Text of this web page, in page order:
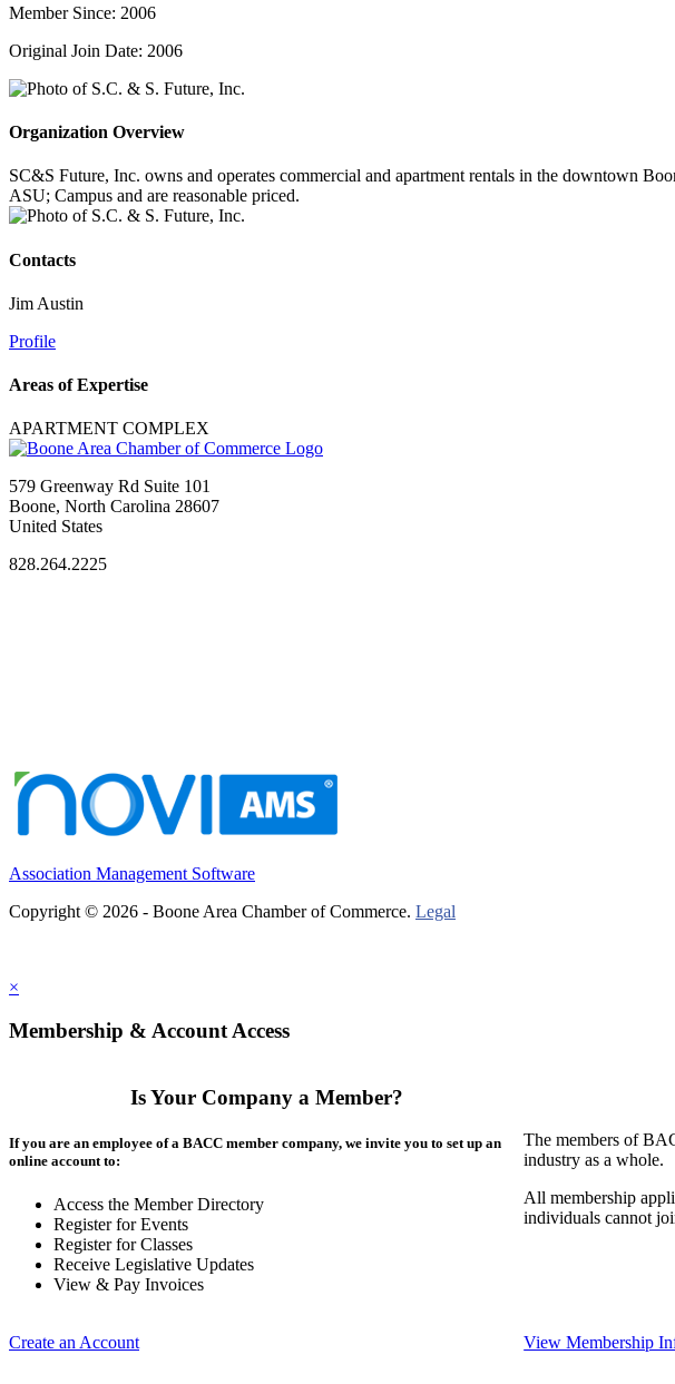
Member Since: 2006
Original Join Date: 2006
Organization Overview
SC&S Future, Inc. owns and operates commercial and apartment rentals in the downtown
ASU; Campus and are reasonable priced.
Contacts
Jim Austin
Profile
Areas of Expertise
APARTMENT COMPLEX
579 Greenway Rd Suite 101
Boone, North Carolina 28607
United States
828.264.2225
Association Management Software
Copyright © 2026 - Boone Area Chamber of Commerce. Legal
×
Membership & Account Access
Is Your Company a Member?
If you are an employee of a BACC member company, we invite you to set up an
online account to:
Access the Member Directory
Register for Events
Register for Classes
Receive Legislative Updates
View & Pay Invoices
Create an Account
The members of
industry as a whole.
All membership
individuals cannot
View Membership